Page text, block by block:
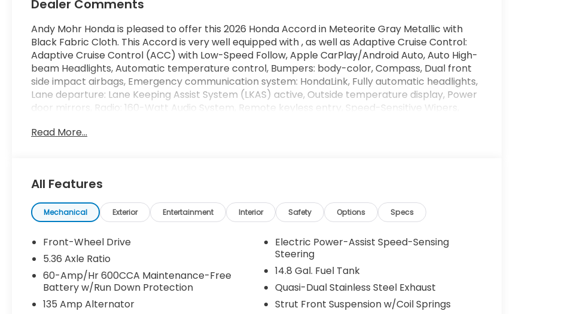
Dealer Comments
Andy Mohr Honda is pleased to offer this 2026 Honda Accord in Meteorite Gray Metallic with
Black Fabric Cloth. This Accord is very well equipped with , as well as Adaptive Cruise Control:
Adaptive Cruise Control (ACC) with Low-Speed Follow, Apple CarPlay/Android Auto, Auto High-
beam Headlights, Automatic temperature control, Bumpers: body-color, Compass, Dual front
side impact airbags, Emergency communication system: HondaLink, Fully automatic headlights,
Lane departure: Lane Keeping Assist System (LKAS) active, Outside temperature display, Power
door mirrors, Radio: 160-Watt Audio System, Remote keyless entry, Speed-Sensitive Wipers,
Silver.
and/or email provided in this application, including cell phone numbers. You understand that
this consent is not a condition of purchase of a vehicle or any services from Andy Mohr. Get
MOHR for your money at the ALL NEW Andy Mohr Honda in Bloomington! Call us today at 812-
336-6865. MPG Disclaimer: *Based on 2022 EPA mileage and driving range ratings. Use for
comparison purposes only.
Read More...
All Features
Mechanical Exterior Entertainment Interior Safety Options Specs
Front-Wheel Drive
5.36 Axle Ratio
60-Amp/Hr 600CCA Maintenance-Free
Battery w/Run Down Protection
135 Amp Alternator
Electric Power-Assist Speed-Sensing
Steering
14.8 Gal. Fuel Tank
Quasi-Dual Stainless Steel Exhaust
Strut Front Suspension w/Coil Springs